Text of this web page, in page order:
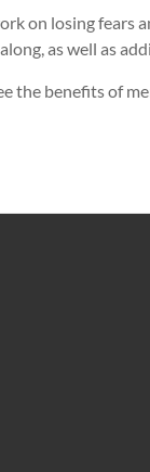
on losing fears
as well as
the benefits of